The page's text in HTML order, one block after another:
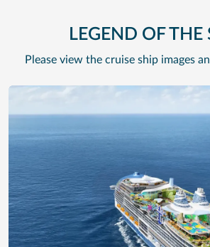
LEGEND OF THE
Please view the cruise ship images